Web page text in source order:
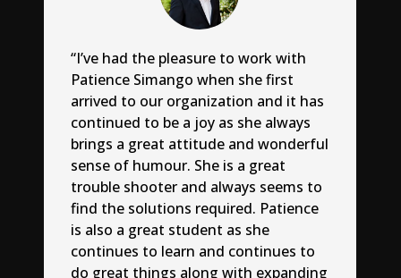
“I’ve had the pleasure to work with
Patience Simango when she first
arrived to our organization and it has
continued to be a joy as she always
brings a great attitude and wonderful
sense of humour. She is a great
trouble shooter and always seems to
find the solutions required. Patience
is also a great student as she
continues to learn and continues to
do great things along with expanding